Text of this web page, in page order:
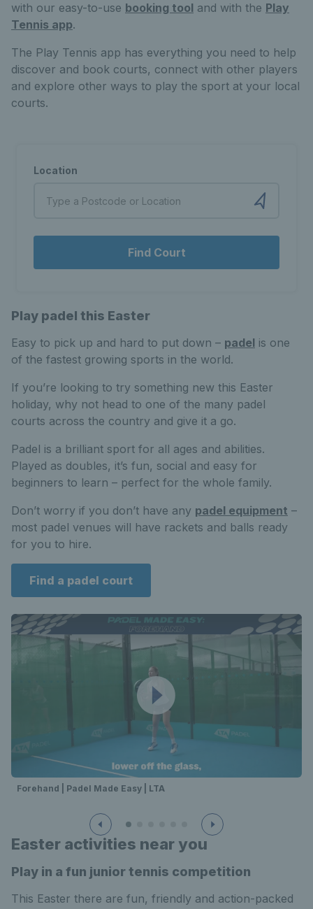
with our easy-to-use booking tool and with the Play
Tennis app.
The Play Tennis app has everything you need to help
discover and book courts, connect with other players
and explore other ways to play the sport at your local
courts.
Location
Find Court
Play padel this Easter
Easy to pick up and hard to put down – padel is one
of the fastest growing sports in the world.
If you’re looking to try something new this Easter
holiday, why not head to one of the many padel
courts across the country and give it a go.
Padel is a brilliant sport for all ages and abilities.
Played as doubles, it’s fun, social and easy for
beginners to learn – perfect for the whole family.
Don’t worry if you don’t have any padel equipment –
most padel venues will have rackets and balls ready
for you to hire.
Find a padel court
Forehand | Padel Made Easy | LTA
Easter activities near you
Play in a fun junior tennis competition
This Easter there are fun, friendly and action-packed